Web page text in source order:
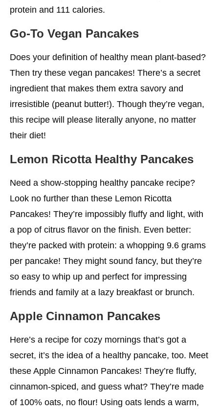
protein and 111 calories.
Go-To Vegan Pancakes
Does your definition of healthy mean plant-based?
Then try these vegan pancakes! There’s a secret
ingredient that makes them extra savory and
irresistible (peanut butter!). Though they’re vegan,
this recipe will please literally anyone, no matter
their diet!
Lemon Ricotta Healthy Pancakes
Need a show-stopping healthy pancake recipe?
Look no further than these Lemon Ricotta
Pancakes! They’re impossibly fluffy and light, with
a pop of citrus flavor on the finish. Even better:
they’re packed with protein: a whopping 9.6 grams
per pancake! They might sound fancy, but they’re
so easy to whip up and perfect for impressing
friends and family at a lazy breakfast or brunch.
Apple Cinnamon Pancakes
Here’s a recipe for cozy mornings that’s got a
secret, it’s the idea of a healthy pancake, too. Meet
these Apple Cinnamon Pancakes! They’re fluffy,
cinnamon-spiced, and guess what? They’re made
of 100% oats, no flour! Using oats lends a warm,